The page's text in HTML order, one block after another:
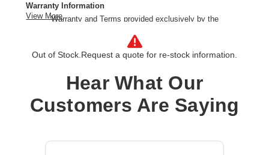
Warranty Information
Warranty and Terms provided exclusively by the
Product Type: Riser card
Optical Drive Type: None
Speakers: None
View More
Out of Stock. Request a quote for re-stock information.
Hear What Our
Customers Are Saying